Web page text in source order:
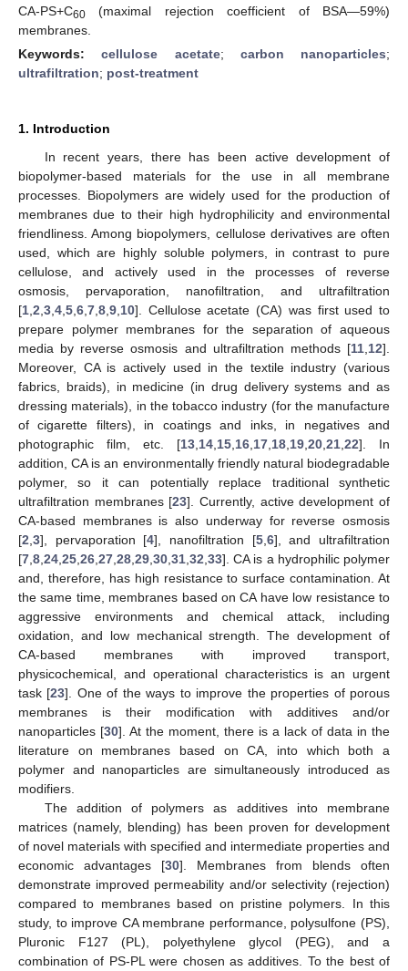
CA-PS+C60 (maximal rejection coefficient of BSA—59%)
membranes.
Keywords:cellulose acetate; carbon nanoparticles;
ultrafiltration; post-treatment
1. Introduction
In recent years, there has been active development of
biopolymer-based materials for the use in all membrane
processes. Biopolymers are widely used for the production of
membranes due to their high hydrophilicity and environmental
friendliness. Among biopolymers, cellulose derivatives are often
used, which are highly soluble polymers, in contrast to pure
cellulose, and actively used in the processes of reverse
osmosis, pervaporation, nanofiltration, and ultrafiltration
[1 2 3 4 5 6 7 8 9 10]. Cellulose acetate (CA) was first used to
prepare polymer membranes for the separation of aqueous
media by reverse osmosis and ultrafiltration methods [11 12].
Moreover, CA is actively used in the textile industry (various
fabrics, braids), in medicine (in drug delivery systems and as
dressing materials), in the tobacco industry (for the manufacture
of cigarette filters), in coatings and inks, in negatives and
photographic film, etc. [13 14 15 16 17 18 19 20 21 22]. In
addition, CA is an environmentally friendly natural biodegradable
polymer, so it can potentially replace traditional synthetic
ultrafiltration membranes [23]. Currently, active development of
CA-based membranes is also underway for reverse osmosis
[2 3], pervaporation [4], nanofiltration [5, 6], and ultrafiltration
[7 8 24 25 26 27 28 29 30 31 32 33]. CA is a hydrophilic polymer
and, therefore, has high resistance to surface contamination. At
the same time, membranes based on CA have low resistance to
aggressive environments and chemical attack, including
oxidation, and low mechanical strength. The development of
CA-based membranes with improved transport,
physicochemical, and operational characteristics is an urgent
task [23]. One of the ways to improve the properties of porous
membranes is their modification with additives and/or
nanoparticles [30]. At the moment, there is a lack of data in the
literature on membranes based on CA, into which both a
polymer and nanoparticles are simultaneously introduced as
modifiers.
The addition of polymers as additives into membrane
matrices (namely, blending) has been proven for development
of novel materials with specified and intermediate properties and
economic advantages [30]. Membranes from blends often
demonstrate improved permeability and/or selectivity (rejection)
compared to membranes based on pristine polymers. In this
study, to improve CA membrane performance, polysulfone (PS),
Pluronic F127 (PL), polyethylene glycol (PEG), and a
combination of PS-PL were chosen as additives. To the best of